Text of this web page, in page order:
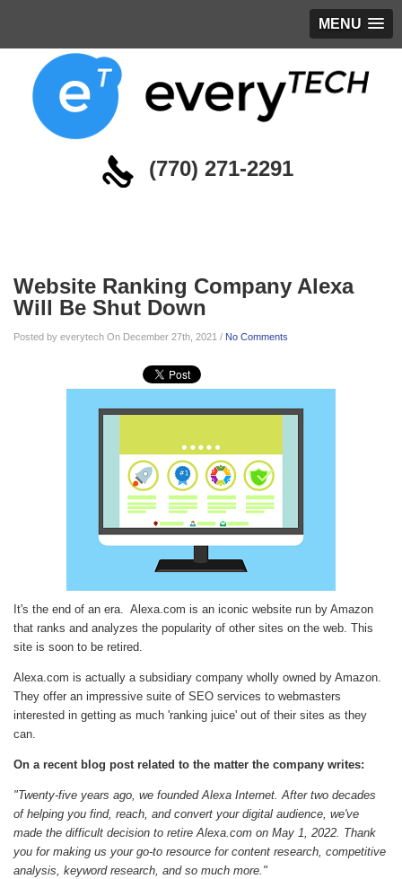
MENU
(770) 271-2291
Website Ranking Company Alexa
Will Be Shut Down
Posted by everytech On December 27th, 2021 / No Comments
It's the end of an era. Alexa.com is an iconic website run by Amazon
that ranks and analyzes the popularity of other sites on the web. This
site is soon to be retired.
Alexa.com is actually a subsidiary company wholly owned by Amazon.
They offer an impressive suite of SEO services to webmasters
interested in getting as much 'ranking juice' out of their sites as they
can.
On a recent blog post related to the matter the company writes:
"Twenty-five years ago, we founded Alexa Internet. After two decades
of helping you find, reach, and convert your digital audience, we've
made the difficult decision to retire Alexa.com on May 1, 2022. Thank
you for making us your go-to resource for content research, competitive
analysis, keyword research, and so much more."